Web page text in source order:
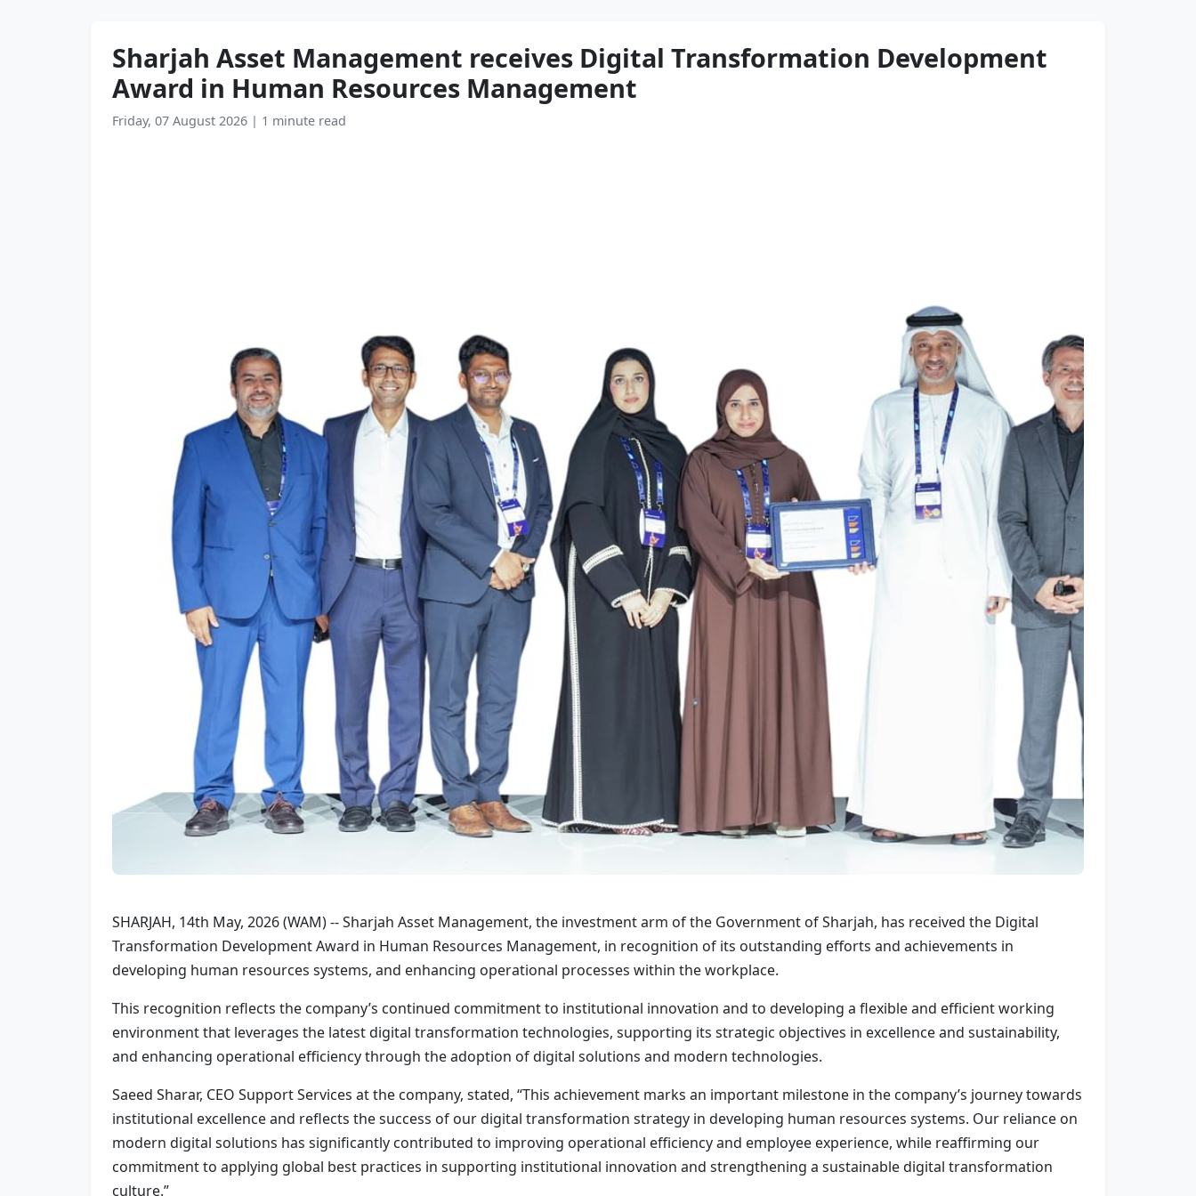
Sharjah Asset Management receives Digital Transformation Development
Award in Human Resources Management
Friday, 07 August 2026 | 1 minute read
SHARJAH, 14th May, 2026 (WAM) -- Sharjah Asset Management, the investment arm of the Government of Sharjah, has received the Digital
Transformation Development Award in Human Resources Management, in recognition of its outstanding efforts and achievements in
developing human resources systems, and enhancing operational processes within the workplace.
This recognition reflects the company’s continued commitment to institutional innovation and to developing a flexible and efficient working
environment that leverages the latest digital transformation technologies, supporting its strategic objectives in excellence and sustainability,
and enhancing operational efficiency through the adoption of digital solutions and modern technologies.
Saeed Sharar, CEO Support Services at the company, stated, “This achievement marks an important milestone in the company’s journey towards
institutional excellence and reflects the success of our digital transformation strategy in developing human resources systems. Our reliance on
modern digital solutions has significantly contributed to improving operational efficiency and employee experience, while reaffirming our
commitment to applying global best practices in supporting institutional innovation and strengthening a sustainable digital transformation
culture.”